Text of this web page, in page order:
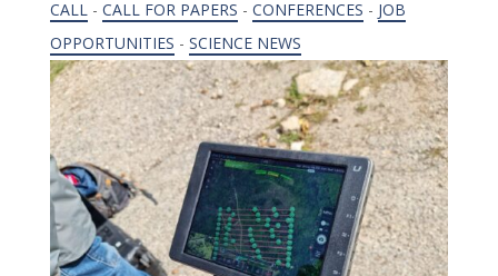
CALL- CALL FOR PAPERS - CONFERENCES - JOB
OPPORTUNITIES - SCIENCE NEWS